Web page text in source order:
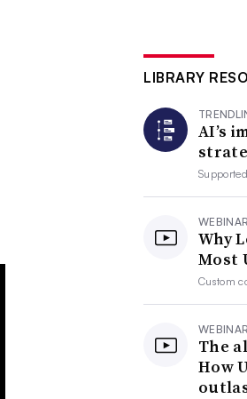
LIBRARY
AI’s
Why
Most
Custom
The
How